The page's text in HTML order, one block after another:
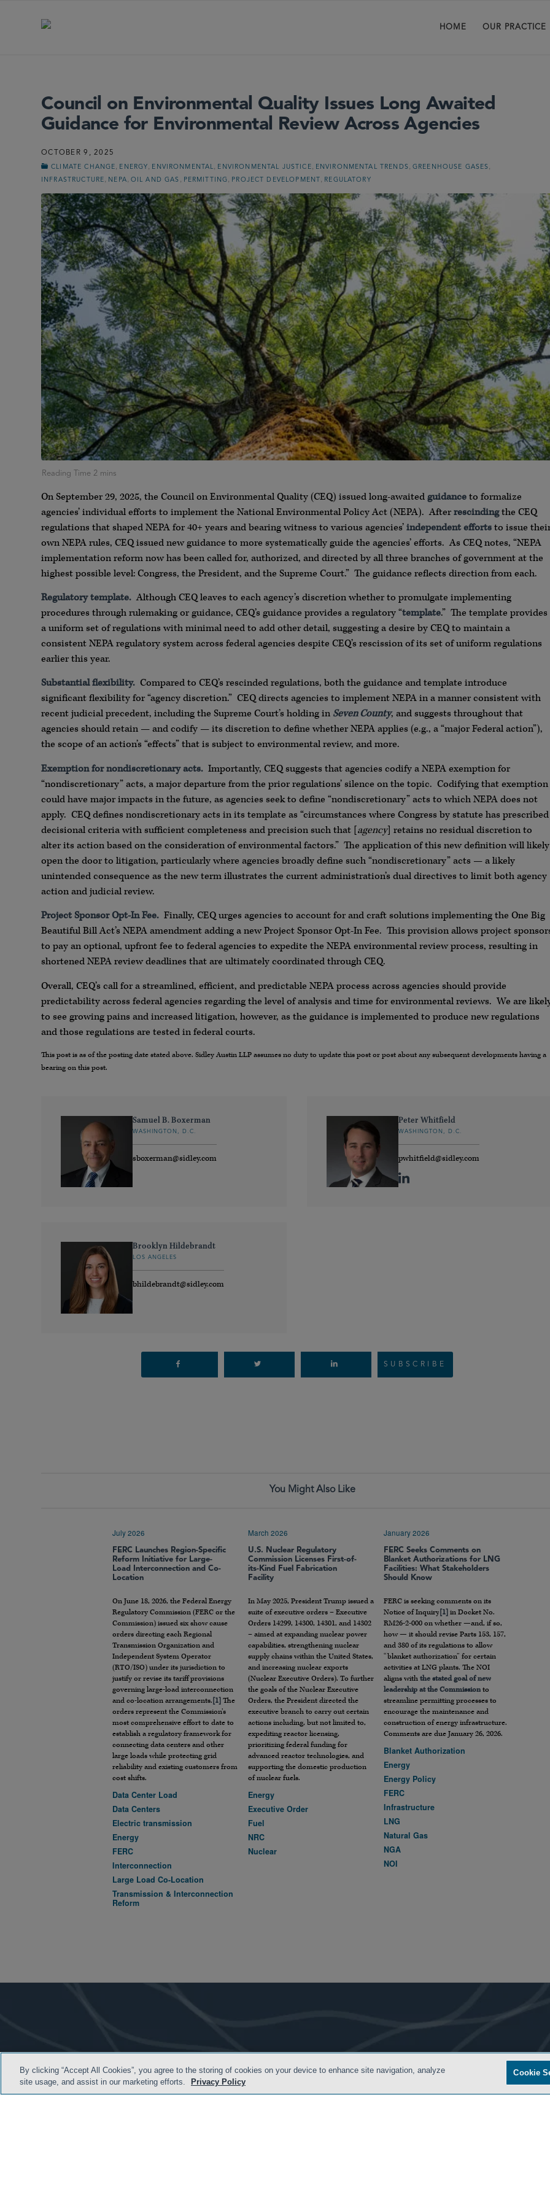
HOME OUR PRACTICE
Council on Environmental Quality Issues Long Awaited
Guidance for Environmental Review Across Agencies
OCTOBER 9, 2025
CLIMATE CHANGE ENERGY ENVIRONMENTAL ENVIRONMENTAL JUSTICE ENVIRONMENTAL TRENDS GREENHOUSE GASES
INFRASTRUCTURE NEPA OIL AND GAS PERMITTING PROJECT DEVELOPMENT REGULATORY
On September 29, 2025, the Council on Environmental Quality (CEQ) issued long-awaitedguidanceto formalize
agencies’ individual efforts to implement the National Environmental Policy Act (NEPA). Afterrescindingthe CEQ
regulations that shaped NEPA for 40+ years and bearing witness to various agencies’independent effortsto issue
own NEPA rules, CEQ issued new guidance to more systematically guide the agencies’ efforts. As CEQ notes, “NEPA
implementation reform now has been called for, authorized, and directed by all three branches of government at the
highest possible level: Congress, the President, and the Supreme Court.” The guidance reflects direction from each.
Regulatory template. Although CEQ leaves to each agency’s discretion whether to promulgate implementing
procedures through rulemaking or guidance, CEQ’s guidance provides a regulatory “template.” The template provides
a uniform set of regulations with minimal need to add other detail, suggesting a desire by CEQ to maintain a
consistent NEPA regulatory system across federal agencies despite CEQ’s rescission of its set of uniform regulations
earlier this year.
Substantial flexibility. Compared to CEQ’s rescinded regulations, both the guidance and template introduce
significant flexibility for “agency discretion.” CEQ directs agencies to implement NEPA in a manner consistent with
recent judicial precedent, including the Supreme Court’s holding in Seven County, and suggests throughout that
agencies should retain — and codify — its discretion to define whether NEPA applies (e.g., a “major Federal action”),
the scope of an action’s “effects” that is subject to environmental review, and more.
Exemption for nondiscretionary acts. Importantly, CEQ suggests that agencies codify a NEPA exemption for
“nondiscretionary” acts, a major departure from the prior regulations’ silence on the topic. Codifying that exemption
could have major impacts in the future, as agencies seek to define “nondiscretionary” acts to which NEPA does not
apply. CEQ defines nondiscretionary acts in its template as “circumstances where Congress by statute has prescribed
decisional criteria with sufficient completeness and precision such that [agency] retains no residual discretion to
alter its action based on the consideration of environmental factors.” The application of this new definition will likely
open the door to litigation, particularly where agencies broadly define such “nondiscretionary” acts — a likely
unintended consequence as the new term illustrates the current administration’s dual directives to limit both agency
action and judicial review.
Project Sponsor Opt-In Fee. Finally, CEQ urges agencies to account for and craft solutions implementing the One Big
Beautiful Bill Act’s NEPA amendment adding a new Project Sponsor Opt-In Fee. This provision allows project
to pay an optional, upfront fee to federal agencies to expedite the NEPA environmental review process, resulting in
shortened NEPA review deadlines that are ultimately coordinated through CEQ.
Overall, CEQ’s call for a streamlined, efficient, and predictable NEPA process across agencies should provide
predictability across federal agencies regarding the level of analysis and time for environmental reviews. We are
to see growing pains and increased litigation, however, as the guidance is implemented to produce new regulations
and those regulations are tested in federal courts.
This post is as of the posting date stated above. Sidley Austin LLP assumes no duty to update this post or post about any subsequent developments having a
bearing on this post.
Samuel B. Boxerman
WASHINGTON, D.C.
sboxerman@sidley.com
Peter Whitfield
WASHINGTON, D.C.
pwhitfield@sidley.com
Brooklyn Hildebrandt
LOS ANGELES
bhildebrandt@sidley.com
SUBSCRIBE
You Might Also Like
July 2026
FERC Launches Region-Specific
Reform Initiative for Large-
Load Interconnection and Co-
Location
On June 18, 2026, the Federal Energy
Regulatory Commission (FERC or the
Commission) issued six show cause
orders directing each Regional
Transmission Organization and
Independent System Operator
(RTO/ISO) under its jurisdiction to
justify or revise its tariff provisions
governing large-load interconnection
and co-location arrangements.[1] The
orders represent the Commission’s
most comprehensive effort to date to
establish a regulatory framework for
connecting data centers and other
large loads while protecting grid
reliability and existing customers from
cost shifts.
Data Center Load
Data Centers
Electric transmission
Energy
FERC
Interconnection
Large Load Co-Location
Transmission & Interconnection
Reform
March 2026
U.S. Nuclear Regulatory
Commission Licenses First-of-
its-Kind Fuel Fabrication
Facility
In May 2025, President Trump issued a
suite of executive orders – Executive
Orders 14299, 14300, 14301, and 14302
– aimed at expanding nuclear power
capabilities, strengthening nuclear
supply chains within the United States,
and increasing nuclear exports
(Nuclear Executive Orders). To further
the goals of the Nuclear Executive
Orders, the President directed the
executive branch to carry out certain
actions including, but not limited to,
expediting reactor licensing,
prioritizing federal funding for
advanced reactor technologies, and
supporting the domestic production
of nuclear fuels.
Energy
Executive Order
Fuel
NRC
Nuclear
January 2026
FERC Seeks Comments on
Blanket Authorizations for LNG
Facilities: What Stakeholders
Should Know
FERC is seeking comments on its
Notice of Inquiry[1] in Docket No.
RM26-2-000 on whether —and, if so,
how — it should revise Parts 153, 157,
and 380 of its regulations to allow
“blanket authorization” for certain
activities at LNG plants. The NOI
aligns withthe stated goal of new
leadership at the Commission to
streamline permitting processes to
encourage the maintenance and
construction of energy infrastructure.
Comments are due January 26, 2026.
Blanket Authorization
Energy
Energy Policy
FERC
Infrastructure
LNG
Natural Gas
NGA
NOI
By clicking “Accept All Cookies”, you agree to the storing of cookies on your device to enhance site navigation, analyze
site usage, and assist in our marketing efforts.
Privacy Policy
Cookie